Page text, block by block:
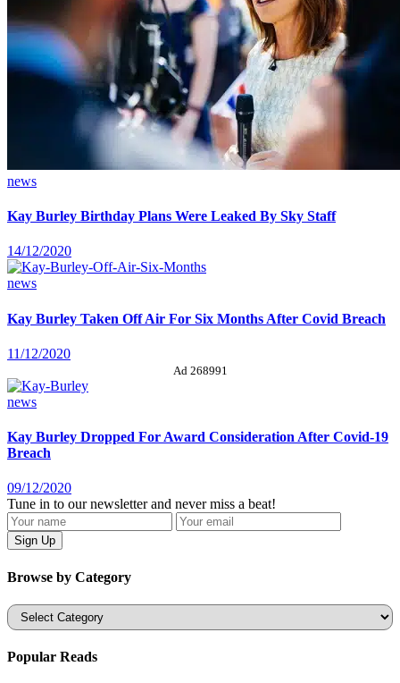
news
Kay Burley Birthday Plans Were Leaked By Sky Staff
14/12/2020
news
Kay Burley Taken Off Air For Six Months After Covid Breach
11/12/2020
Ad 268991
news
Kay Burley Dropped For Award Consideration After Covid-19
Breach
09/12/2020
Tune in to our newsletter and never miss a beat!
Browse by Category
Categories
Popular Reads